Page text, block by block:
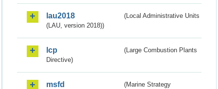
lau2018
(Local Administrative Units
(LAU, version 2018))
lcp
(Large Combustion Plants
Directive)
msfd
(Marine Strategy